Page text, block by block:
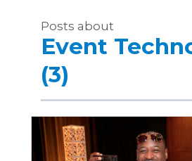
Posts about
Event
(3)